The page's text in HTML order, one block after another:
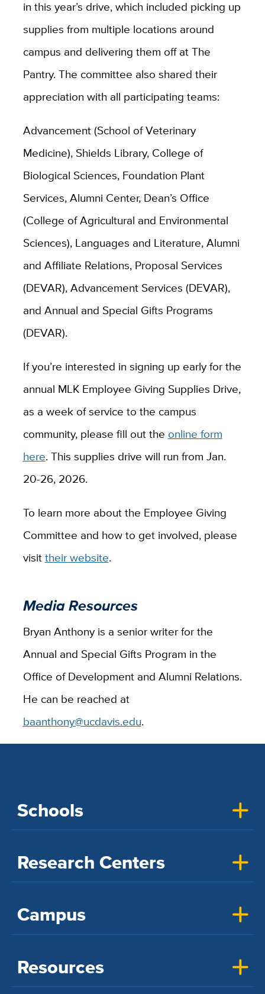
in this year’s drive, which included picking up
supplies from multiple locations around
campus and delivering them off at The
Pantry. The committee also shared their
appreciation with all participating teams:
Advancement (School of Veterinary
Medicine), Shields Library, College of
Biological Sciences, Foundation Plant
Services, Alumni Center, Dean’s Office
(College of Agricultural and Environmental
Sciences), Languages and Literature, Alumni
and Affiliate Relations, Proposal Services
(DEVAR), Advancement Services (DEVAR),
and Annual and Special Gifts Programs
(DEVAR).
If you’re interested in signing up early for the
annual MLK Employee Giving Supplies Drive,
as a week of service to the campus
community, please fill out the online form
here. This supplies drive will run from Jan.
20-26, 2026.
To learn more about the Employee Giving
Committee and how to get involved, please
visittheir website.
Media Resources
Bryan Anthony is a senior writer for the
Annual and Special Gifts Program in the
Office of Development and Alumni Relations.
He can be reached at
baanthony@ucdavis.edu.
Schools
Research Centers
Campus
Resources